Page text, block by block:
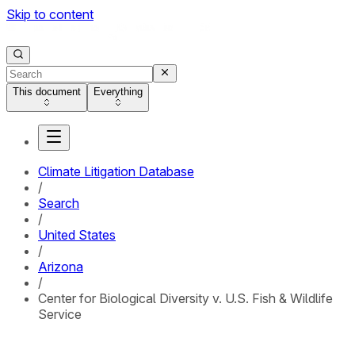
Skip to content
This document Everything
Climate Litigation Database
/
Search
/
United States
/
Arizona
/
Center for Biological Diversity v. U.S. Fish & Wildlife
Service